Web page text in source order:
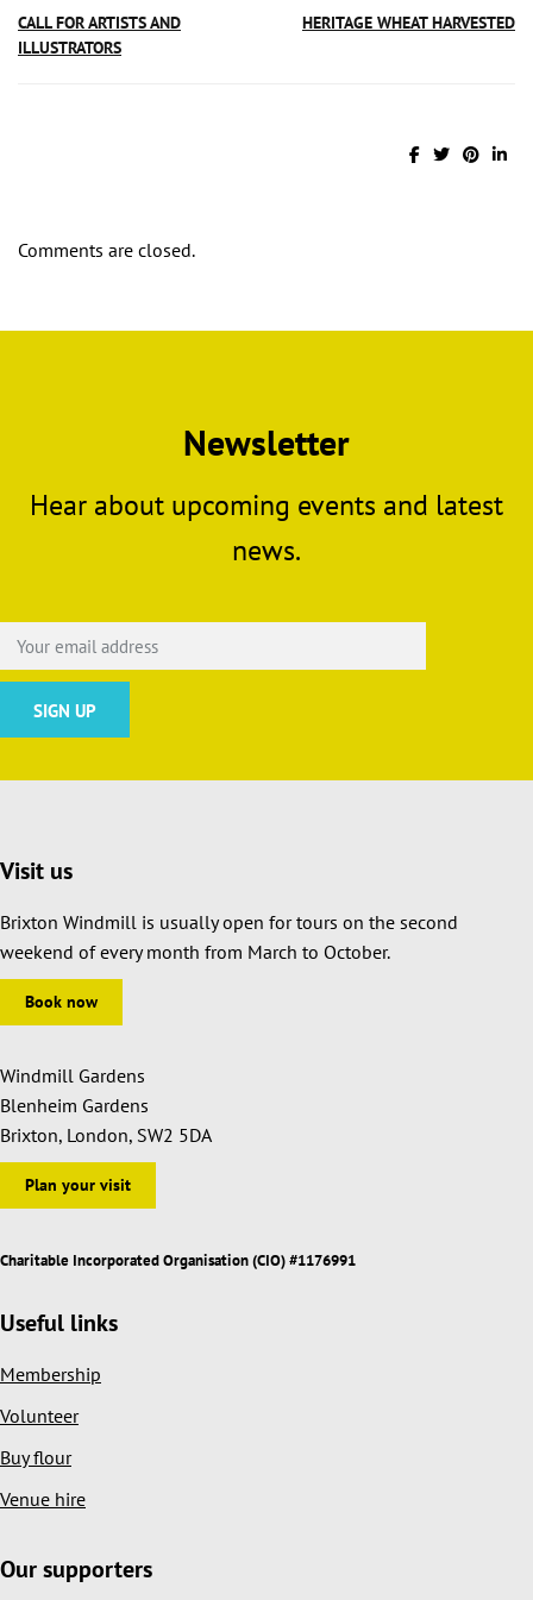
CALL FOR ARTISTS AND
ILLUSTRATORS
HERITAGE WHEAT HARVESTED
Comments are closed.
Newsletter
Hear about upcoming events and latest
news.
Visit us
Brixton Windmill is usually open for tours on the second
weekend of every month from March to October.
Book now
Windmill Gardens
Blenheim Gardens
Brixton, London, SW2 5DA
Plan your visit
Charitable Incorporated Organisation (CIO) #1176991
Useful links
Membership
Volunteer
Buy flour
Venue hire
Our supporters